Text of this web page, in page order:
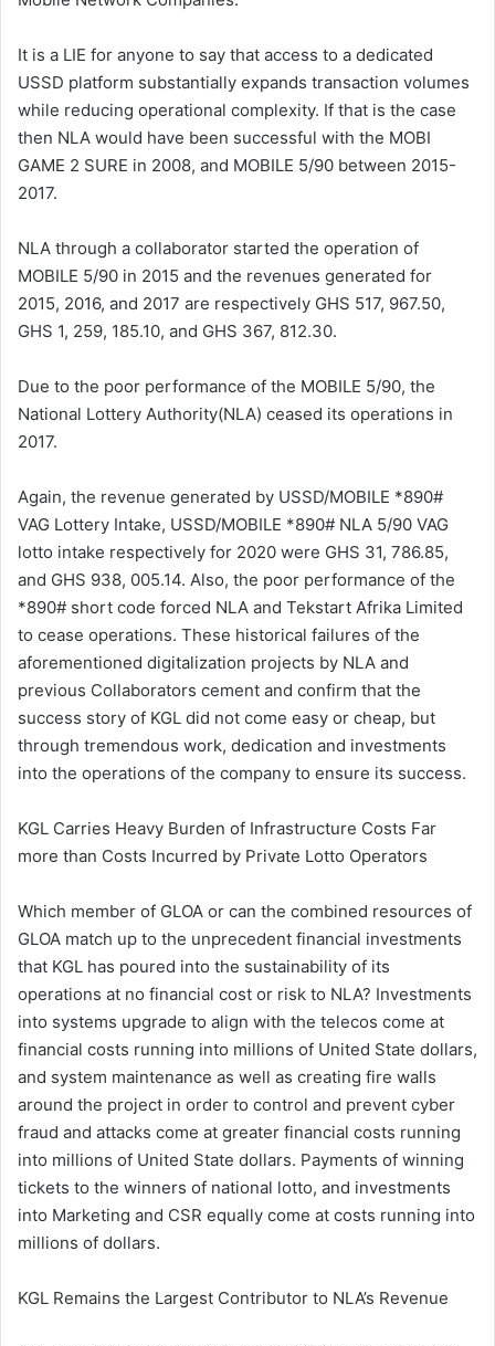
It is a LIE for anyone to say that access to a dedicated
USSD platform substantially expands transaction volumes
while reducing operational complexity. If that is the case
then NLA would have been successful with the MOBI
GAME 2 SURE in 2008, and MOBILE 5/90 between 2015-
2017.
NLA through a collaborator started the operation of
MOBILE 5/90 in 2015 and the revenues generated for
2015, 2016, and 2017 are respectively GHS 517, 967.50,
GHS 1, 259, 185.10, and GHS 367, 812.30.
Due to the poor performance of the MOBILE 5/90, the
National Lottery Authority(NLA) ceased its operations in
2017.
Again, the revenue generated by USSD/MOBILE *890#
VAG Lottery Intake, USSD/MOBILE *890# NLA 5/90 VAG
lotto intake respectively for 2020 were GHS 31, 786.85,
and GHS 938, 005.14. Also, the poor performance of the
*890# short code forced NLA and Tekstart Afrika Limited
to cease operations. These historical failures of the
aforementioned digitalization projects by NLA and
previous Collaborators cement and confirm that the
success story of KGL did not come easy or cheap, but
through tremendous work, dedication and investments
into the operations of the company to ensure its success.
KGL Carries Heavy Burden of Infrastructure Costs Far
more than Costs Incurred by Private Lotto Operators
Which member of GLOA or can the combined resources of
GLOA match up to the unprecedent financial investments
that KGL has poured into the sustainability of its
operations at no financial cost or risk to NLA? Investments
into systems upgrade to align with the telecos come at
financial costs running into millions of United State dollars,
and system maintenance as well as creating fire walls
around the project in order to control and prevent cyber
fraud and attacks come at greater financial costs running
into millions of United State dollars. Payments of winning
tickets to the winners of national lotto, and investments
into Marketing and CSR equally come at costs running into
millions of dollars.
KGL Remains the Largest Contributor to NLA’s Revenue